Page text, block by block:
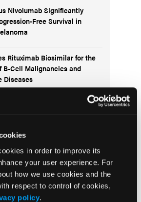
in order to improve its
your user experience. For
how we use cookies and the
respect to control of cookies,
policy.
Nivolumab Significantly
Free Survival in
Rituximab Biosimilar for the
B-Cell Malignancies and
Diseases
Committee Backs RP1 Plus
Forums